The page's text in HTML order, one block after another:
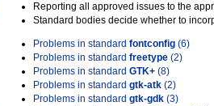
Reporting all approved issues to the
Standard bodies decide whether to
Problems in standard fontconfig (6)
Problems in standard freetype (2)
Problems in standard GTK+ (8)
Problems in standard gtk-atk (2)
Problems in standard gtk-gdk (3)